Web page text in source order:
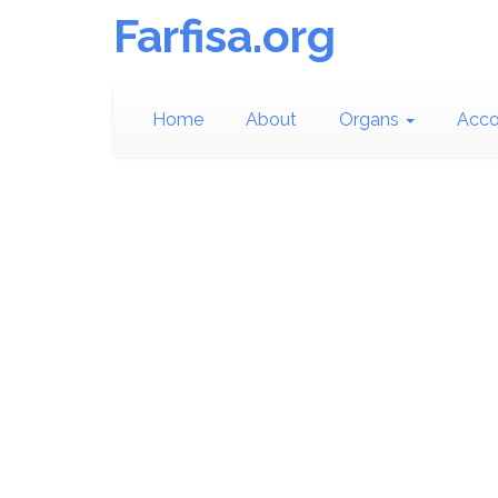
Farfisa.org
Home About Organs